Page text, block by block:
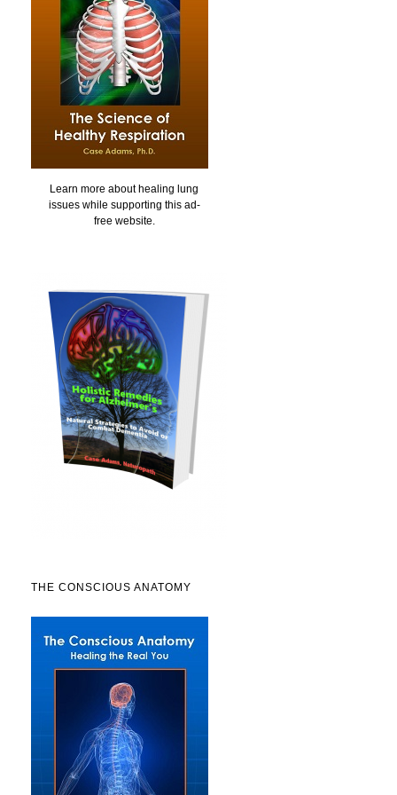
Learn more about healing lung
issues while supporting this ad-
free website.
THE CONSCIOUS ANATOMY